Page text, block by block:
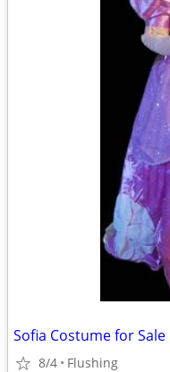
Sofia Costume for Sale
8/4 Flushing